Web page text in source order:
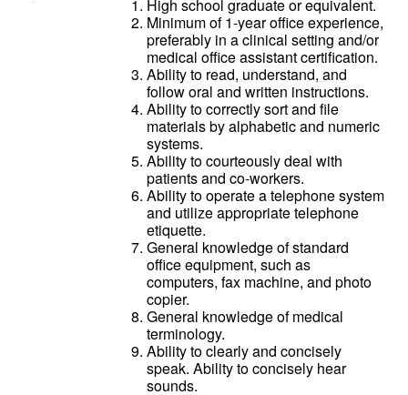
High school graduate or equivalent.
Minimum of 1-year office experience,
preferably in a clinical setting and/or
medical office assistant certification.
Ability to read, understand, and
follow oral and written instructions.
Ability to correctly sort and file
materials by alphabetic and numeric
systems.
Ability to courteously deal with
patients and co-workers.
Ability to operate a telephone system
and utilize appropriate telephone
etiquette.
General knowledge of standard
office equipment, such as
computers, fax machine, and photo
copier.
General knowledge of medical
terminology.
Ability to clearly and concisely
speak. Ability to concisely hear
sounds.